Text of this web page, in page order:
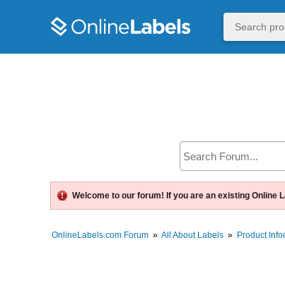
Welcome to our forum! If you are an existing Online
OnlineLabels.com Forum » All About Labels » Product